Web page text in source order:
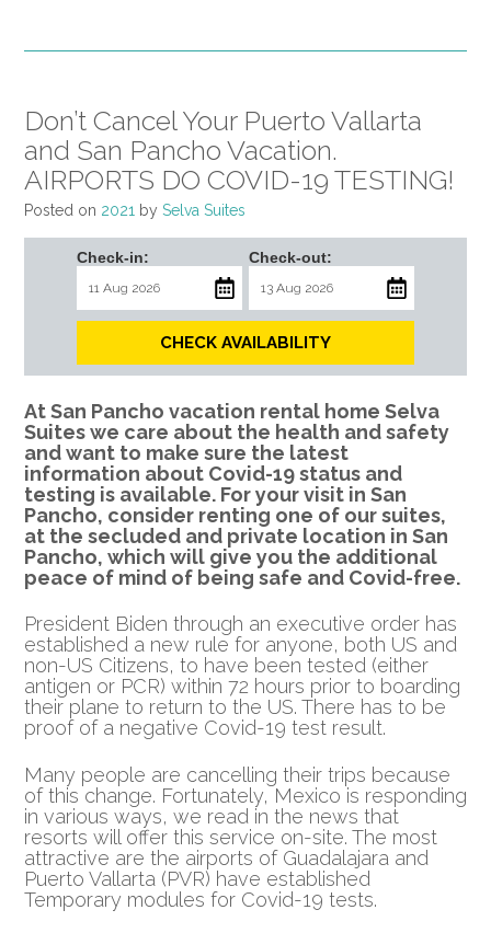
Don’t Cancel Your Puerto Vallarta
and San Pancho Vacation.
AIRPORTS DO COVID-19 TESTING!
Posted on 2021 by Selva Suites
Check-in: Check-out:
CHECK AVAILABILITY
At San Pancho vacation rental home Selva
Suites we care about the health and safety
and want to make sure the latest
information about Covid-19 status and
testing is available. For your visit in San
Pancho, consider renting one of our suites,
at the secluded and private location in San
Pancho, which will give you the additional
peace of mind of being safe and Covid-free.
President Biden through an executive order has
established a new rule for anyone, both US and
non-US Citizens, to have been tested (either
antigen or PCR) within 72 hours prior to boarding
their plane to return to the US. There has to be
proof of a negative Covid-19 test result.
Many people are cancelling their trips because
of this change. Fortunately, Mexico is responding
in various ways, we read in the news that
resorts will offer this service on-site. The most
attractive are the airports of Guadalajara and
Puerto Vallarta (PVR) have established
Temporary modules for Covid-19 tests.